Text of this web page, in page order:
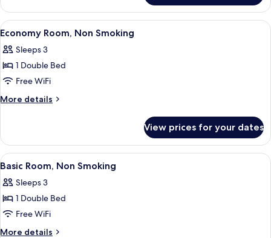
Room,
Smoking
View
all
photos
for
Economy
Room,
A hotel room with a large bed, a
12
Economy Room, Non Smoking
Sleeps 3
1 Double Bed
Free WiFi
More details
More
Room,
Non
Smoking
View prices for your dates
View
all
photos
for
Basic
Room,
A hotel room with a large bed, a
13
Basic Room, Non Smoking
Sleeps 3
1 Double Bed
Free WiFi
More details
More